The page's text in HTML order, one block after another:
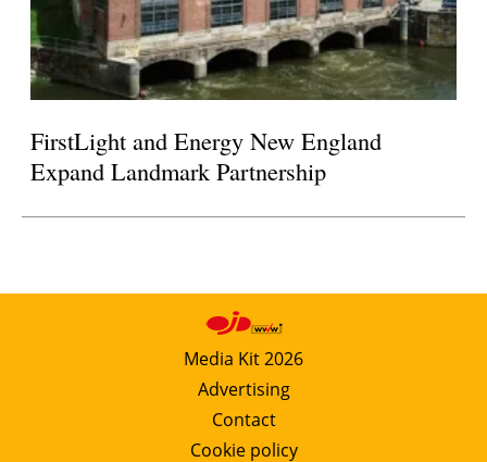
FirstLight and Energy New England
Expand Landmark Partnership
Media Kit 2026
Advertising
Contact
Cookie policy